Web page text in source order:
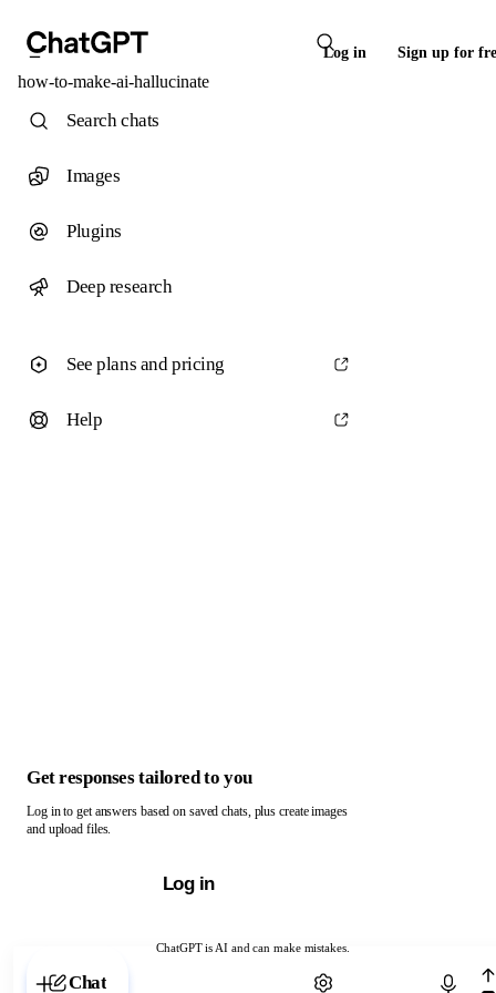
Log in Sign up for
how-to-make-ai-hallucinate
ChatGPT is AI and can make mistakes.
Chat with ChatGPT
Search chats
Images
Plugins
Deep research
See plans and pricing
Help
Get responses tailored to you
Log in to get answers based on saved chats, plus create images
and upload files.
Log in
Chat